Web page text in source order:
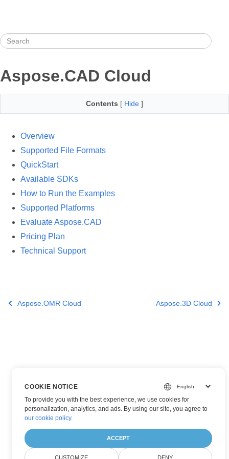
Aspose.CAD Cloud
Contents [ Hide ]
Overview
Supported File Formats
QuickStart
Available SDKs
How to Run the Examples
Supported Platforms
Evaluate Aspose.CAD
Pricing Plan
Technical Support
Aspose.OMR Cloud Aspose.3D Cloud
COOKIE NOTICE
To provide you with the best experience, we use cookies for
personalization, analytics, and ads. By using our site, you agree to
our cookie policy.
ACCEPT
CUSTOMIZE DENY